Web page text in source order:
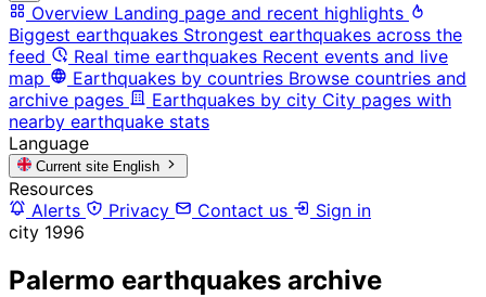
Overview Landing page and recent highlights
Biggest earthquakes Strongest earthquakes across the
feed
Real time earthquakes Recent events and live
map
Earthquakes by countries Browse countries and
archive pages
Earthquakes by city City pages with
nearby earthquake stats
Language
Current site English
Resources
Alerts
Privacy Contact us
Sign in
city 1996
Palermo earthquakes archive